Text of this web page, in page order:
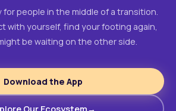
for people in the middle of a transition.
with yourself, find your footing again,
be waiting on the other side.
Download the App